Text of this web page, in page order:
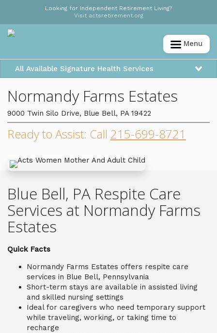
Looking for Independent Retirement Living?
Visit actsretirement.org
Menu
All Available Signature Health Services
Normandy Farms Estates
9000 Twin Silo Drive, Blue Bell, PA 19422
Ready to Assist: Call 215-699-8721
Blue Bell, PA Respite Care
Services at Normandy Farms
Estates
Quick Facts
Normandy Farms Estates offers respite care
services in Blue Bell, Pennsylvania
Short-term stays are available in assisted living
and skilled nursing settings
Ideal for caregivers who need temporary support
while traveling, working, or taking time to
recharge